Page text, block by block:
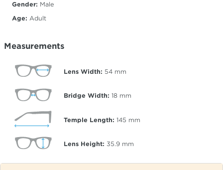
Gender: Male
Age: Adult
Measurements
Lens Width: 54 mm
Bridge Width: 18 mm
Temple Length: 145 mm
Lens Height: 35.9 mm